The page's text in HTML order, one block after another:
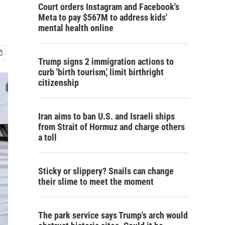
Court orders Instagram and Facebook's
Meta to pay $567M to address kids'
mental health online
Trump signs 2 immigration actions to
curb 'birth tourism,' limit birthright
citizenship
Iran aims to ban U.S. and Israeli ships
from Strait of Hormuz and charge others
a toll
Sticky or slippery? Snails can change
their slime to meet the moment
The park service says Trump's arch would